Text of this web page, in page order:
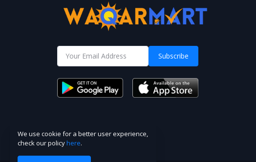
Subscribe
We use cookie for a better user experience,
check our policyhere.